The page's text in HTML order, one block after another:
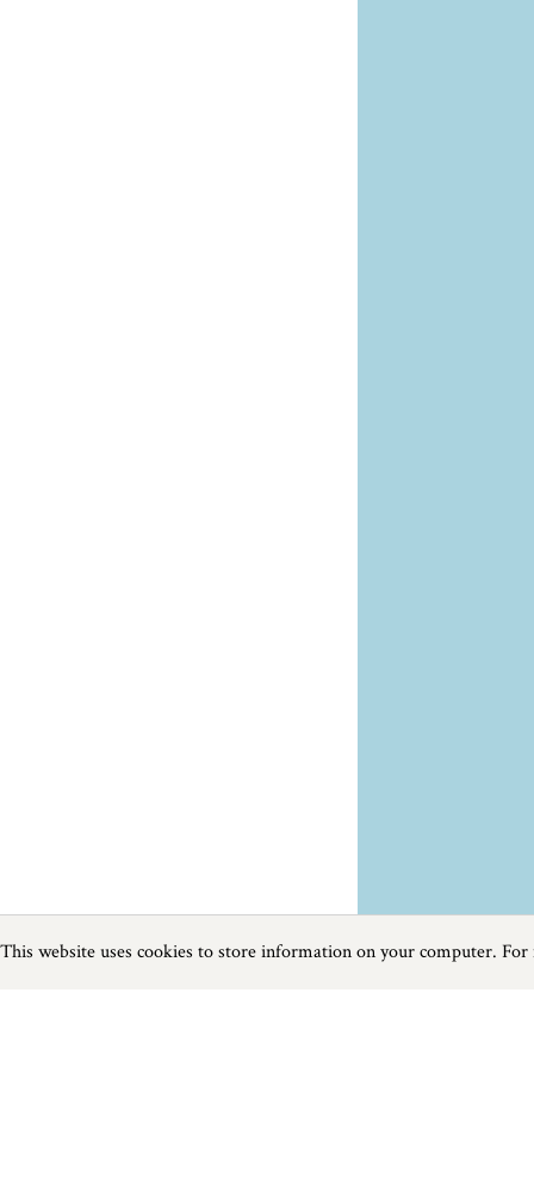
Page1of1
Next
Previous
This website uses cookies to store information on your computer.